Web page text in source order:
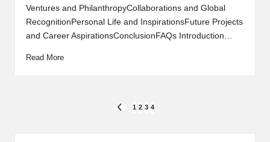
Ventures and PhilanthropyCollaborations and Global
RecognitionPersonal Life and InspirationsFuture Projects
and Career AspirationsConclusionFAQs Introduction…
Read More
PREVIOUS
1 2 3 4